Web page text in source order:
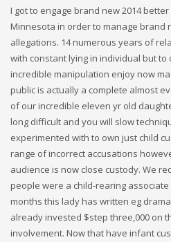
I got to engage brand new 2014
Minnesota in order to manage brand
allegations. 14 numerous years of
with constant lying in individual but to
incredible manipulation enjoy now
public is actually a complete almost
of our incredible eleven yr old
long difficult and you will slow
experimented with to own just child
range of incorrect accusations
audience is now close custody. We
people were a child-rearing
months this lady has written eg
already invested $step three,000 on
involvement. Now that have infant